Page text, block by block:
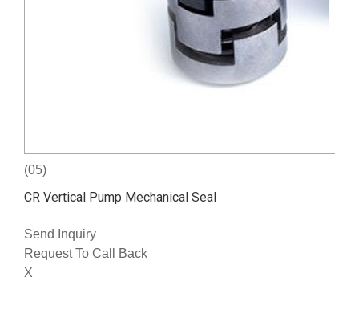
(05)
CR Vertical Pump Mechanical Seal
Send Inquiry
Request To Call Back
X